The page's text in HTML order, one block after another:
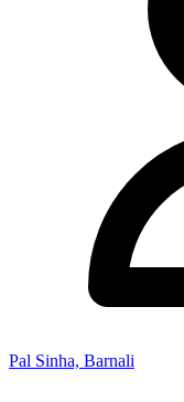
Pal Sinha, Barnali